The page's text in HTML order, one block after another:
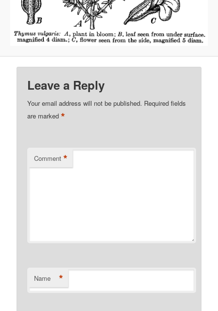
Leave a Reply
Your email address will not be published. Required fields
are marked*
Comment *
Name *